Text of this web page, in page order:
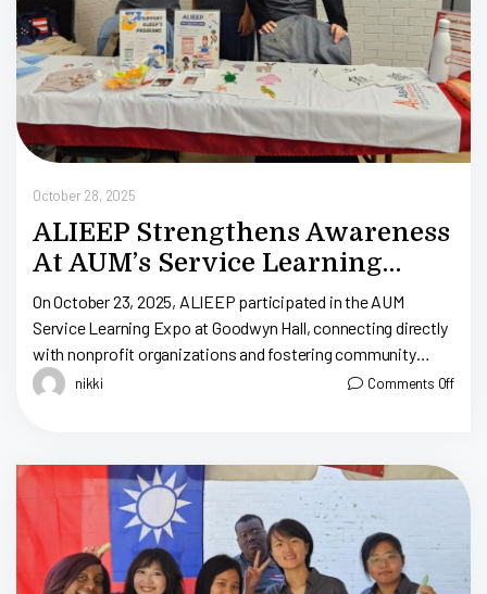
October 28, 2025
ALIEEP Strengthens Awareness
At AUM’s Service Learning
Expo
On October 23, 2025, ALIEEP participated in the AUM
Service Learning Expo at Goodwyn Hall, connecting directly
with nonprofit organizations and fostering community
engagement. This event promoted positive social and […]
nikki Comments Off